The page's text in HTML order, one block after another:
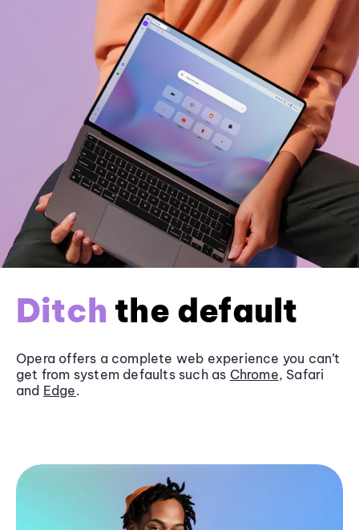
Ditch the default
Opera offers a complete web experience you can’t
get from system defaults such as Chrome, Safari
and Edge.